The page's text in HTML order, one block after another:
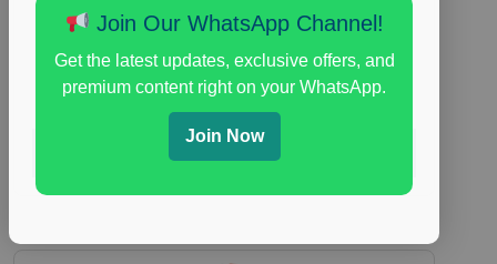
everyday spending focus group, paid
consumer spending study,personal finance
personal finance research study
Join Our WhatsApp Channel!
Get the latest updates, exclusive offers, and
premium content right on your WhatsApp.
Join Now